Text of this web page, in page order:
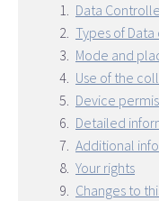
Data
Types of
Mode and
Use of the
Device
Detailed
Additional
Your rights
Changes to